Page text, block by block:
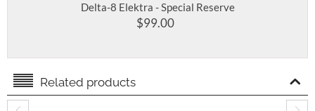
Delta-8 Elektra - Special Reserve
$99.00
Related products